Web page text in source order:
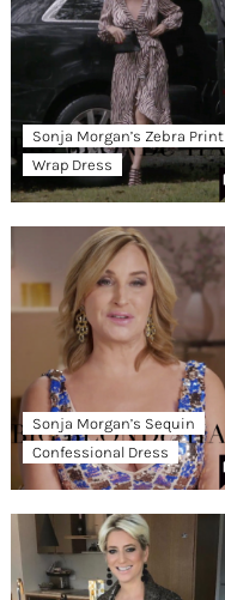
Sonja Morgan’s Zebra Print
Wrap Dress
Sonja Morgan’s Sequin
Confessional Dress